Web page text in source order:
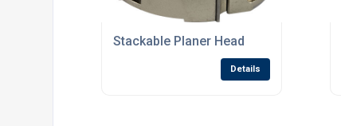
Stackable Planer Head
Details